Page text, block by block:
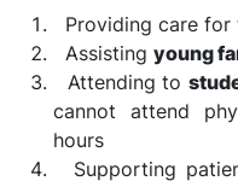
Providing care for
Assisting young
Attending to
cannot attend
hours
Supporting